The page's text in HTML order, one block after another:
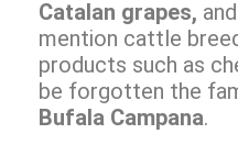
Catalan grapes,
mention cattle
products such as
be forgotten the
Bufala Campana.